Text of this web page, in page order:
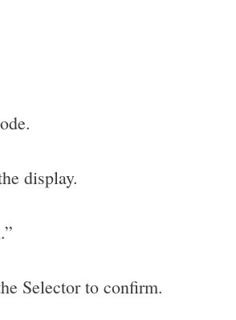
display.
Selector to confirm.